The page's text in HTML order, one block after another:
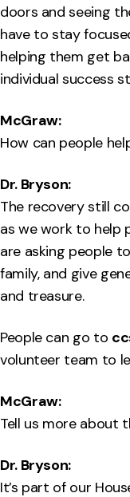
doors and seeing
have to stay
helping them get
individual success
McGraw:
How can people
Dr. Bryson:
The recovery still
as we work to help
are asking people
family, and give
and treasure.
People can go to
volunteer team to
McGraw:
Tell us more about
Dr. Bryson:
It’s part of our